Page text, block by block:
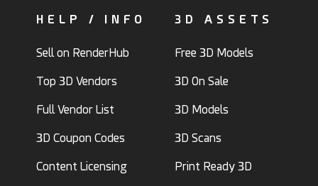
HELP / INFO
Sell on RenderHub
Top 3D Vendors
Full Vendor List
3D Coupon Codes
Content Licensing
3D ASSETS
Free 3D Models
3D On Sale
3D Models
3D Scans
Print Ready 3D